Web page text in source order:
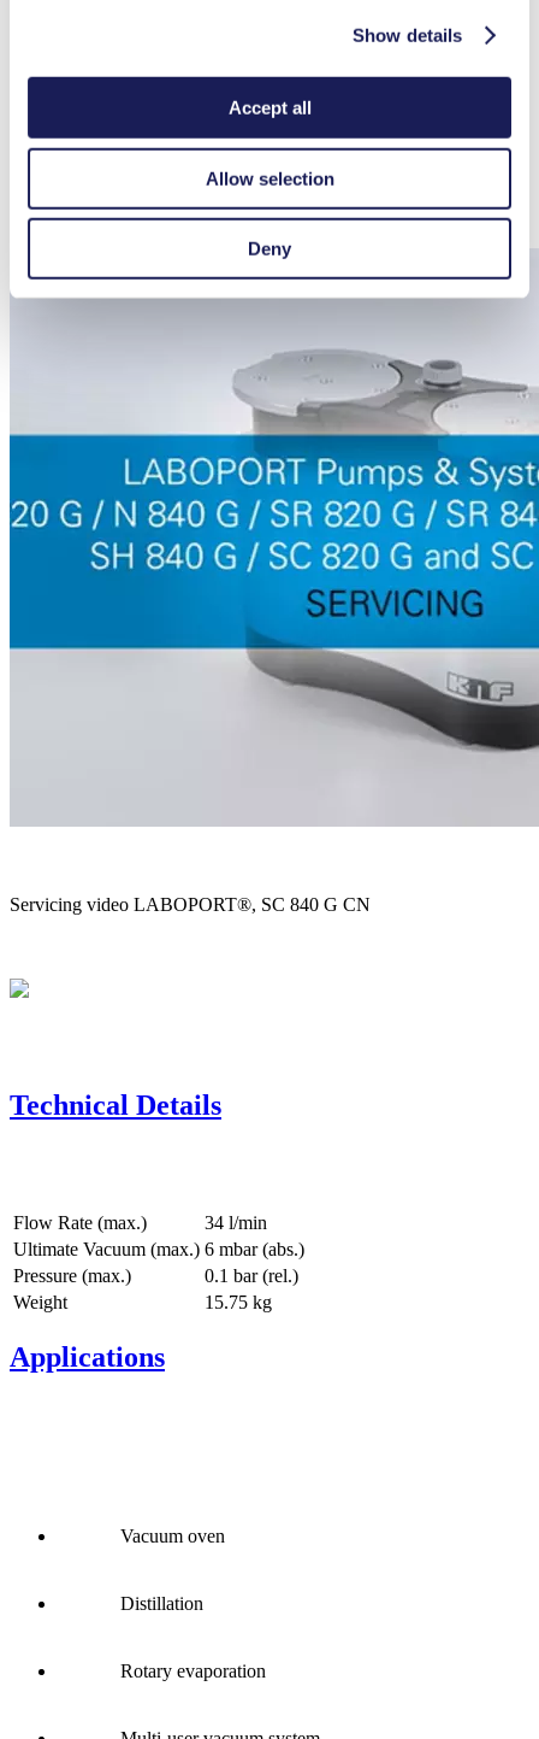
Show details
Accept all
Allow selection
Deny
047729
329998
Hose BGR for high performance condenser (1x for SC
317157
Battery pack controller
339004
Part No.
Spare parts kit pump N 840 G
331052
Servicing video LABOPORT®, SC 840 G CN
Technical Details
Flow Rate (max.)
34 l/min
Ultimate Vacuum (max.) 6 mbar (abs.)
Pressure (max.)
0.1 bar (rel.)
Weight
15.75 kg
Applications
Vacuum oven
Distillation
Rotary evaporation